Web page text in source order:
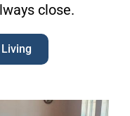
close.